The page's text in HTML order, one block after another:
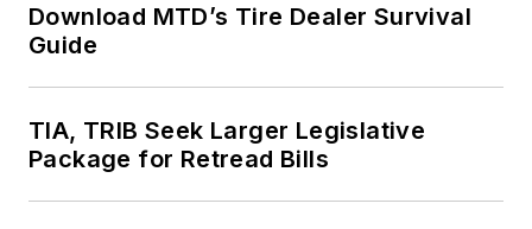
Download MTD’s Tire Dealer Survival
Guide
TIA, TRIB Seek Larger Legislative
Package for Retread Bills